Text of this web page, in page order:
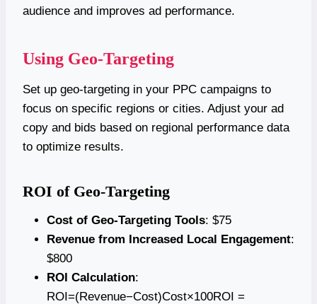
audience and improves ad performance.
Using Geo-Targeting
Set up geo-targeting in your PPC campaigns to
focus on specific regions or cities. Adjust your ad
copy and bids based on regional performance data
to optimize results.
ROI of Geo-Targeting
Cost of Geo-Targeting Tools: $75
Revenue from Increased Local Engagement:
$800
ROI Calculation:
ROI=(Revenue−Cost)Cost×100ROI =